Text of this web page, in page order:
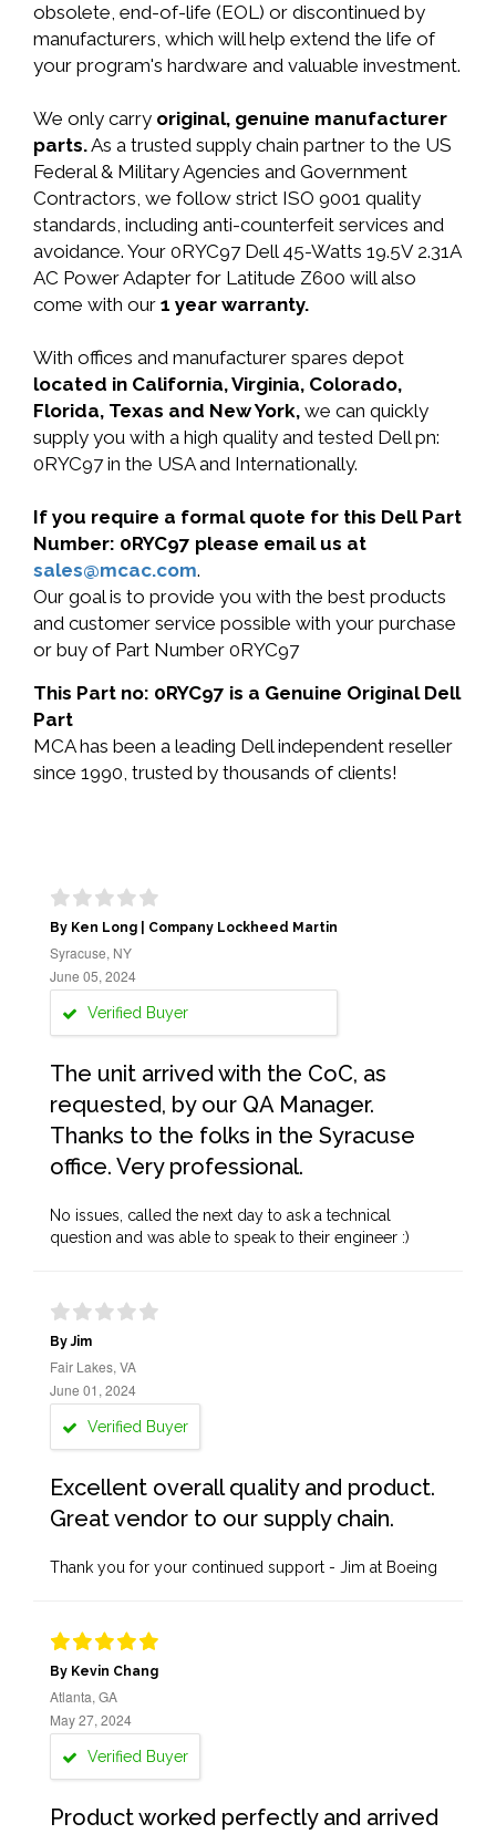
obsolete, end-of-life (EOL) or discontinued by
manufacturers, which will help extend the life of
your program's hardware and valuable investment.
We only carry original, genuine manufacturer
parts.As a trusted supply chain partner to the US
Federal & Military Agencies and Government
Contractors, we follow strict ISO 9001 quality
standards, including anti-counterfeit services and
avoidance. Your 0RYC97 Dell 45-Watts 19.5V 2.31A
AC Power Adapter for Latitude Z600 will also
come with our 1 year warranty.
With offices and manufacturer spares depot
located in California, Virginia, Colorado,
Florida, Texas and New York, we can quickly
supply you with a high quality and tested Dell pn:
0RYC97 in the USA and Internationally.
If you require a formal quote for this Dell Part
Number: 0RYC97 please email us at
sales@mcac.com.
Our goal is to provide you with the best products
and customer service possible with your purchase
or buy of Part Number 0RYC97
This Part no: 0RYC97 is a Genuine Original Dell
Part
MCA has been a leading Dell independent reseller
since 1990, trusted by thousands of clients!
By Ken Long | Company Lockheed Martin
Syracuse, NY
June 05, 2024
Verified Buyer
The unit arrived with the CoC, as
requested, by our QA Manager.
Thanks to the folks in the Syracuse
office. Very professional.
No issues, called the next day to ask a technical
question and was able to speak to their engineer :)
By Jim
Fair Lakes, VA
June 01, 2024
Verified Buyer
Excellent overall quality and product.
Great vendor to our supply chain.
Thank you for your continued support - Jim at Boeing
By Kevin Chang
Atlanta, GA
May 27, 2024
Verified Buyer
Product worked perfectly and arrived